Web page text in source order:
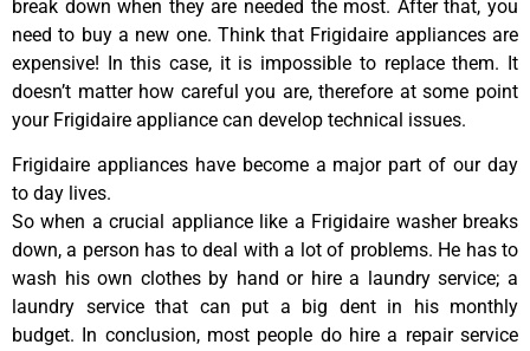
break down when they are needed the most. After that, you
need to buy a new one. Think that Frigidaire appliances are
expensive! In this case, it is impossible to replace them. It
doesn’t matter how careful you are, therefore at some point
your Frigidaire appliance can develop technical issues.
Frigidaire appliances have become a major part of our day
to day lives.
So when a crucial appliance like a Frigidaire washer breaks
down, a person has to deal with a lot of problems. He has to
wash his own clothes by hand or hire a laundry service; a
laundry service that can put a big dent in his monthly
budget. In conclusion, most people do hire a repair service